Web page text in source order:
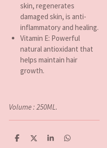
skin, regenerates
damaged skin, is anti-
inflammatory and healing.
Vitamin E: Powerful
natural antioxidant that
helps maintain hair
growth.
Volume : 250ML.
D
D
S
D